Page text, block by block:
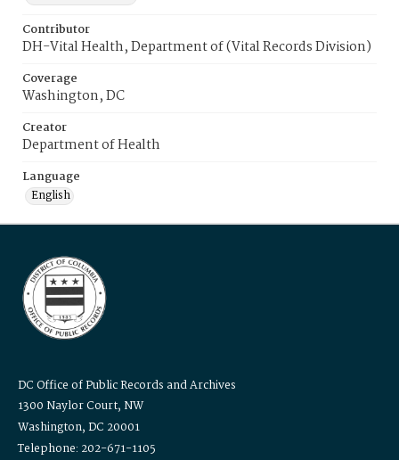
Contributor
DH-Vital Health, Department of (Vital Records Division)
Coverage
Washington, DC
Creator
Department of Health
Language
English
DC Office of Public Records and Archives
1300 Naylor Court, NW
Washington, DC 20001
Telephone: 202-671-1105